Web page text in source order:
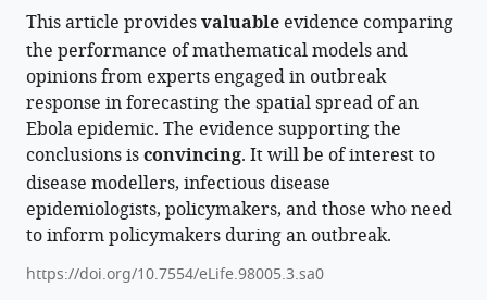
Medicine,
United
Kingdom
various
formats.
in
various
online
reference
manager
services)
to
download
the
citations
from
this
article
in
formats
with
James
D
Munday
Alicia
Rosello
W
John
Edmunds
Sebastian
Funk
(2025)
This article providesvaluable evidence comparing
the performance of mathematical models and
opinions from experts engaged in outbreak
response in forecasting the spatial spread of an
Ebola epidemic. The evidence supporting the
conclusions isconvincing. It will be of interest to
disease modellers, infectious disease
epidemiologists, policymakers, and those who need
to inform policymakers during an outbreak.
https://doi.org/10.7554/eLife.98005.3.sa0